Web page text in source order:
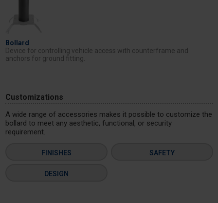
Bollard
Device for controlling vehicle access with counterframe and
anchors for ground fitting.
Customizations
A wide range of accessories makes it possible to customize the
bollard to meet any aesthetic, functional, or security
requirement.
FINISHES SAFETY
DESIGN